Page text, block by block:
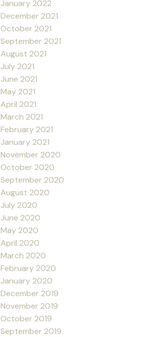
January 2022
December 2021
October 2021
September 2021
August 2021
July 2021
June 2021
May 2021
April 2021
March 2021
February 2021
January 2021
November 2020
October 2020
September 2020
August 2020
July 2020
June 2020
May 2020
April 2020
March 2020
February 2020
January 2020
December 2019
November 2019
October 2019
September 2019